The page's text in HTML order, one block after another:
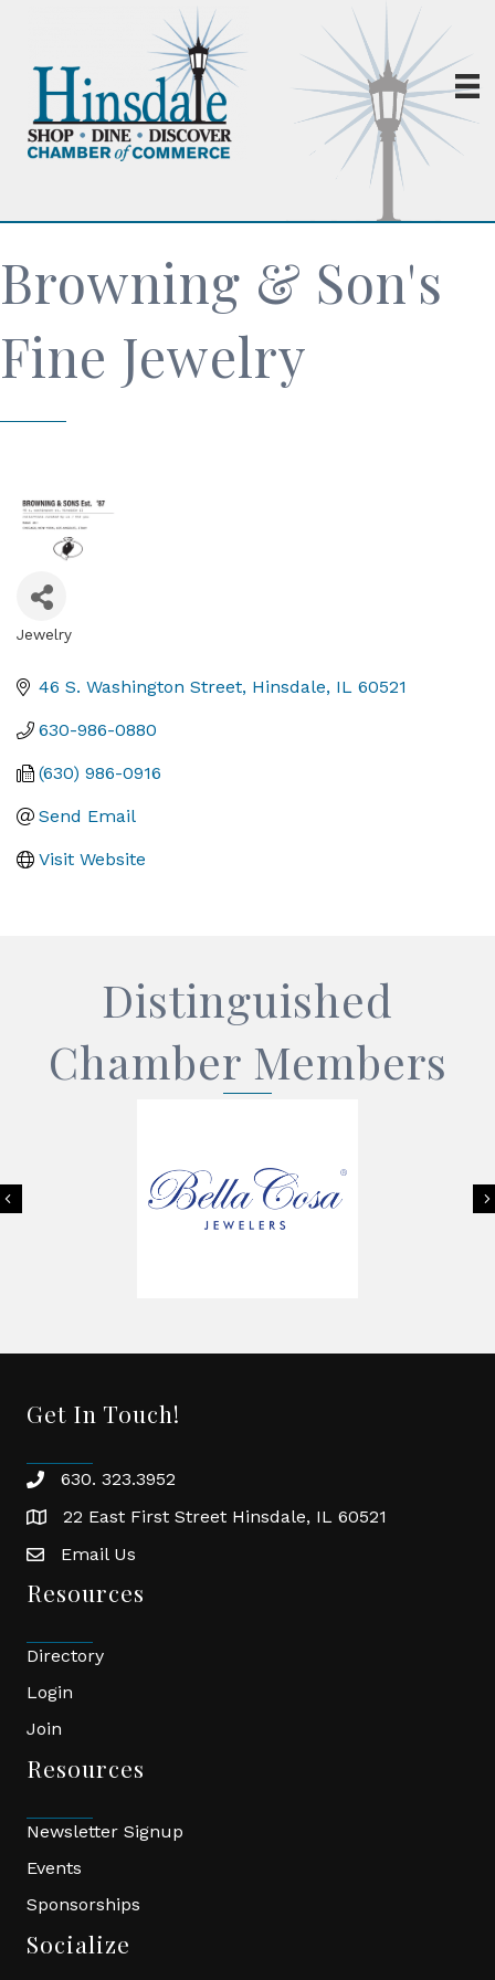
Browning & Son's
Fine Jewelry
Jewelry
46 S. Washington Street Hinsdale IL 60521
630-986-0880
(630) 986-0916
Send Email
Visit Website
Distinguished
Chamber Members
Previous
Get In Touch!
phone630. 323.3952
location22 East First Street Hinsdale, IL 60521
emailEmail Us
Resources
Directory
Login
Join
Resources
Newsletter Signup
Events
Sponsorships
Socialize